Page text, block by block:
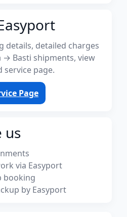
details, detailed charges
Basti shipments, view
service page.
Page
us
via Easyport
booking
by Easyport